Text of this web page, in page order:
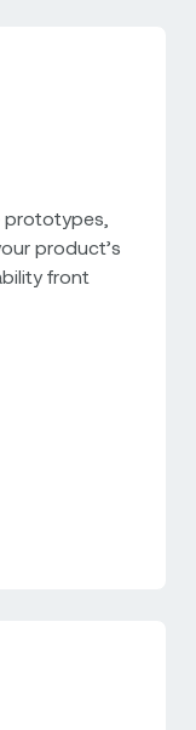
product’s
front